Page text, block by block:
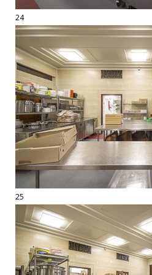
24
25